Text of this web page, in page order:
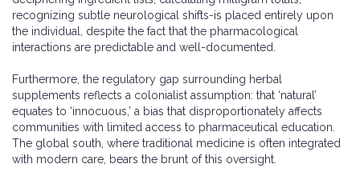
recognizing subtle neurological shifts-is placed entirely upon
the individual, despite the fact that the pharmacological
interactions are predictable and well-documented.
Furthermore, the regulatory gap surrounding herbal
supplements reflects a colonialist assumption: that ‘natural’
equates to ‘innocuous,’ a bias that disproportionately affects
communities with limited access to pharmaceutical education.
The global south, where traditional medicine is often integrated
with modern care, bears the brunt of this oversight.